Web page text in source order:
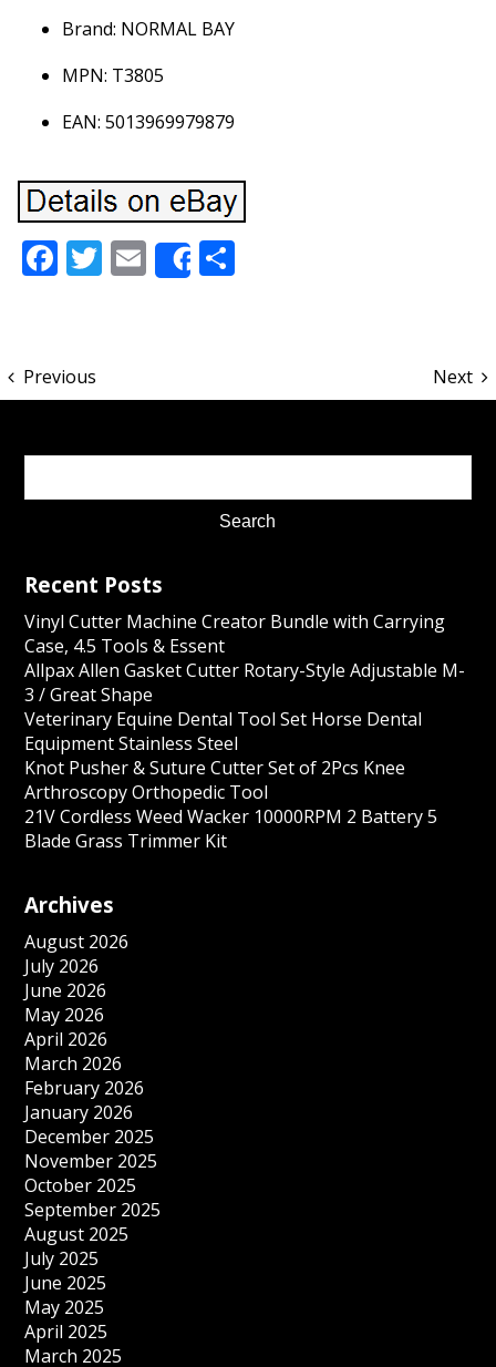
Brand: NORMAL BAY
MPN: T3805
EAN: 5013969979879
Facebook
Twitter
Email
ShareShare
Previous Next
Recent Posts
Vinyl Cutter Machine Creator Bundle with Carrying
Case, 4.5 Tools & Essent
Allpax Allen Gasket Cutter Rotary-Style Adjustable M-
3 / Great Shape
Veterinary Equine Dental Tool Set Horse Dental
Equipment Stainless Steel
Knot Pusher & Suture Cutter Set of 2Pcs Knee
Arthroscopy Orthopedic Tool
21V Cordless Weed Wacker 10000RPM 2 Battery 5
Blade Grass Trimmer Kit
Archives
August 2026
July 2026
June 2026
May 2026
April 2026
March 2026
February 2026
January 2026
December 2025
November 2025
October 2025
September 2025
August 2025
July 2025
June 2025
May 2025
April 2025
March 2025